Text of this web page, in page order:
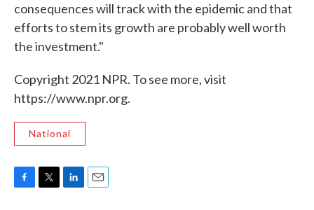
consequences will track with the epidemic and that
efforts to stem its growth are probably well worth
the investment."
Copyright 2021 NPR. To see more, visit
https://www.npr.org.
National